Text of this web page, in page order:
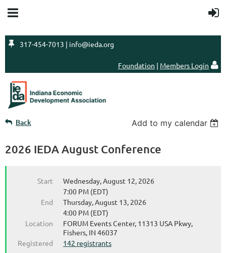
 317-454-7013 | info@ieda.org
Foundation | Members Login 
Back Add to my calendar
2026 IEDA August Conference
Start
Wednesday, August 12, 2026
7:00 PM (EDT)
End
Thursday, August 13, 2026
4:00 PM (EDT)
Location
FORUM Events Center, 11313 USA Pkwy,
Fishers, IN 46037
Registered
142 registrants